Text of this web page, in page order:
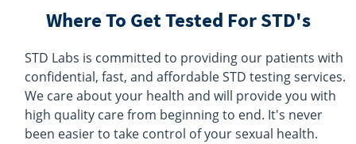
Get Direction
Quest Diagnostics
4381 S Ferdon Blvd Suite 5
Crestview, FL 32536
Hours :M - F 6:30 AM - 12:00 PM 1:00 PM - 3:30 PM
Where To Get Tested For STD's
STD Labs is committed to providing our patients with
confidential, fast, and affordable STD testing services.
We care about your health and will provide you with
high quality care from beginning to end. It's never
been easier to take control of your sexual health.